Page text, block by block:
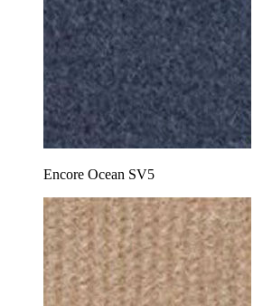
Encore Ocean SV5